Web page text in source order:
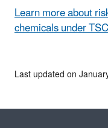
Learn more about
chemicals under
Last updated on